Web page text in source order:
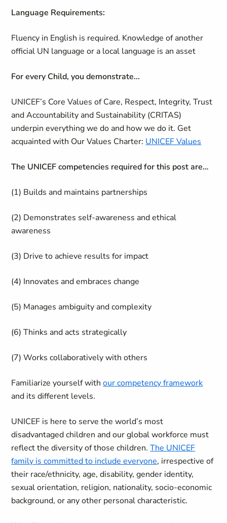
Language Requirements:
Fluency in English is required. Knowledge of another
official UN language or a local language is an asset
For every Child, you demonstrate...
UNICEF’s Core Values of Care, Respect, Integrity, Trust
and Accountability and Sustainability (CRITAS)
underpin everything we do and how we do it. Get
acquainted with Our Values Charter: UNICEF Values
The UNICEF competencies required for this post are…
(1) Builds and maintains partnerships
(2) Demonstrates self-awareness and ethical
awareness
(3) Drive to achieve results for impact
(4) Innovates and embraces change
(5) Manages ambiguity and complexity
(6) Thinks and acts strategically
(7) Works collaboratively with others
Familiarize yourself withour competency framework
and its different levels.
UNICEF is here to serve the world’s most
disadvantaged children and our global workforce must
reflect the diversity of those children.The UNICEF
family is committed to include everyone, irrespective of
their race/ethnicity, age, disability, gender identity,
sexual orientation, religion, nationality, socio-economic
background, or any other personal characteristic.